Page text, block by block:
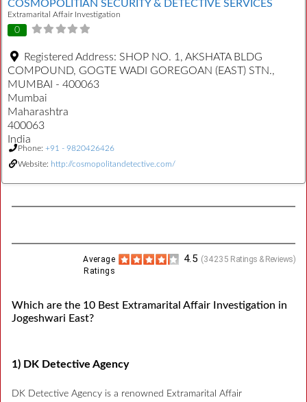
COSMOPOLITIAN SECURITY & DETECTIVE SERVICES
Extramarital Affair Investigation
0
Registered Address: SHOP NO. 1, AKSHATA BLDG
COMPOUND, GOGTE WADI GOREGOAN (EAST) STN.,
MUMBAI - 400063
Mumbai
Maharashtra
400063
India
Phone: +91 - 9820426426
Website: http://cosmopolitandetective.com/
(34235 Ratings & Reviews)
4.5
Average
Ratings
Which are the 10 Best Extramarital Affair Investigation in
Jogeshwari East?
1) DK Detective Agency
DK Detective Agency is a renowned Extramarital Affair